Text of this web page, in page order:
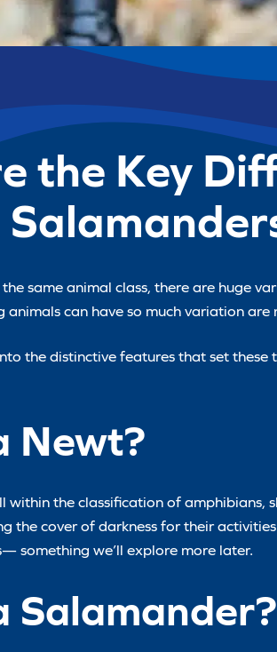
the Key
same animal class, there are huge
can have so much variation are
the distinctive features that set
Newt?
within the classification of amphibians,
the cover of darkness for their
something we’ll explore more later.
Salamander?